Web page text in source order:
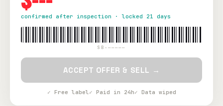
confirmed after inspection · locked 21 days
SB-—————
ACCEPT OFFER & SELL →
✓ Free label✓ Paid in 24h✓ Data wiped